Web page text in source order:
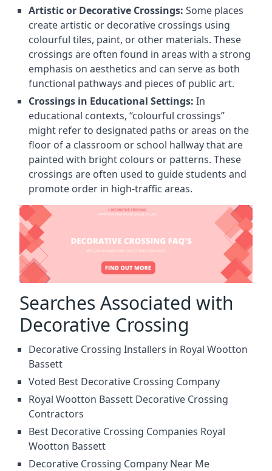
Artistic or Decorative Crossings: Some places
create artistic or decorative crossings using
colourful tiles, paint, or other materials. These
crossings are often found in areas with a strong
emphasis on aesthetics and can serve as both
functional pathways and pieces of public art.
Crossings in Educational Settings: In
educational contexts, “colourful crossings”
might refer to designated paths or areas on the
floor of a classroom or school hallway that are
painted with bright colours or patterns. These
crossings are often used to guide students and
promote order in high-traffic areas.
Searches Associated with
Decorative Crossing
Decorative Crossing Installers in Royal Wootton
Bassett
Voted Best Decorative Crossing Company
Royal Wootton Bassett Decorative Crossing
Contractors
Best Decorative Crossing Companies Royal
Wootton Bassett
Decorative Crossing Company Near Me